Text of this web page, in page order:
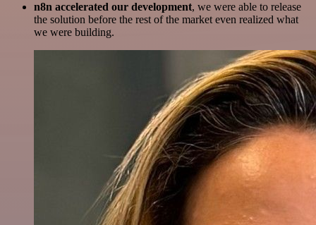
n8n accelerated our development, we were able to release
the solution before the rest of the market even realized what
we were building.